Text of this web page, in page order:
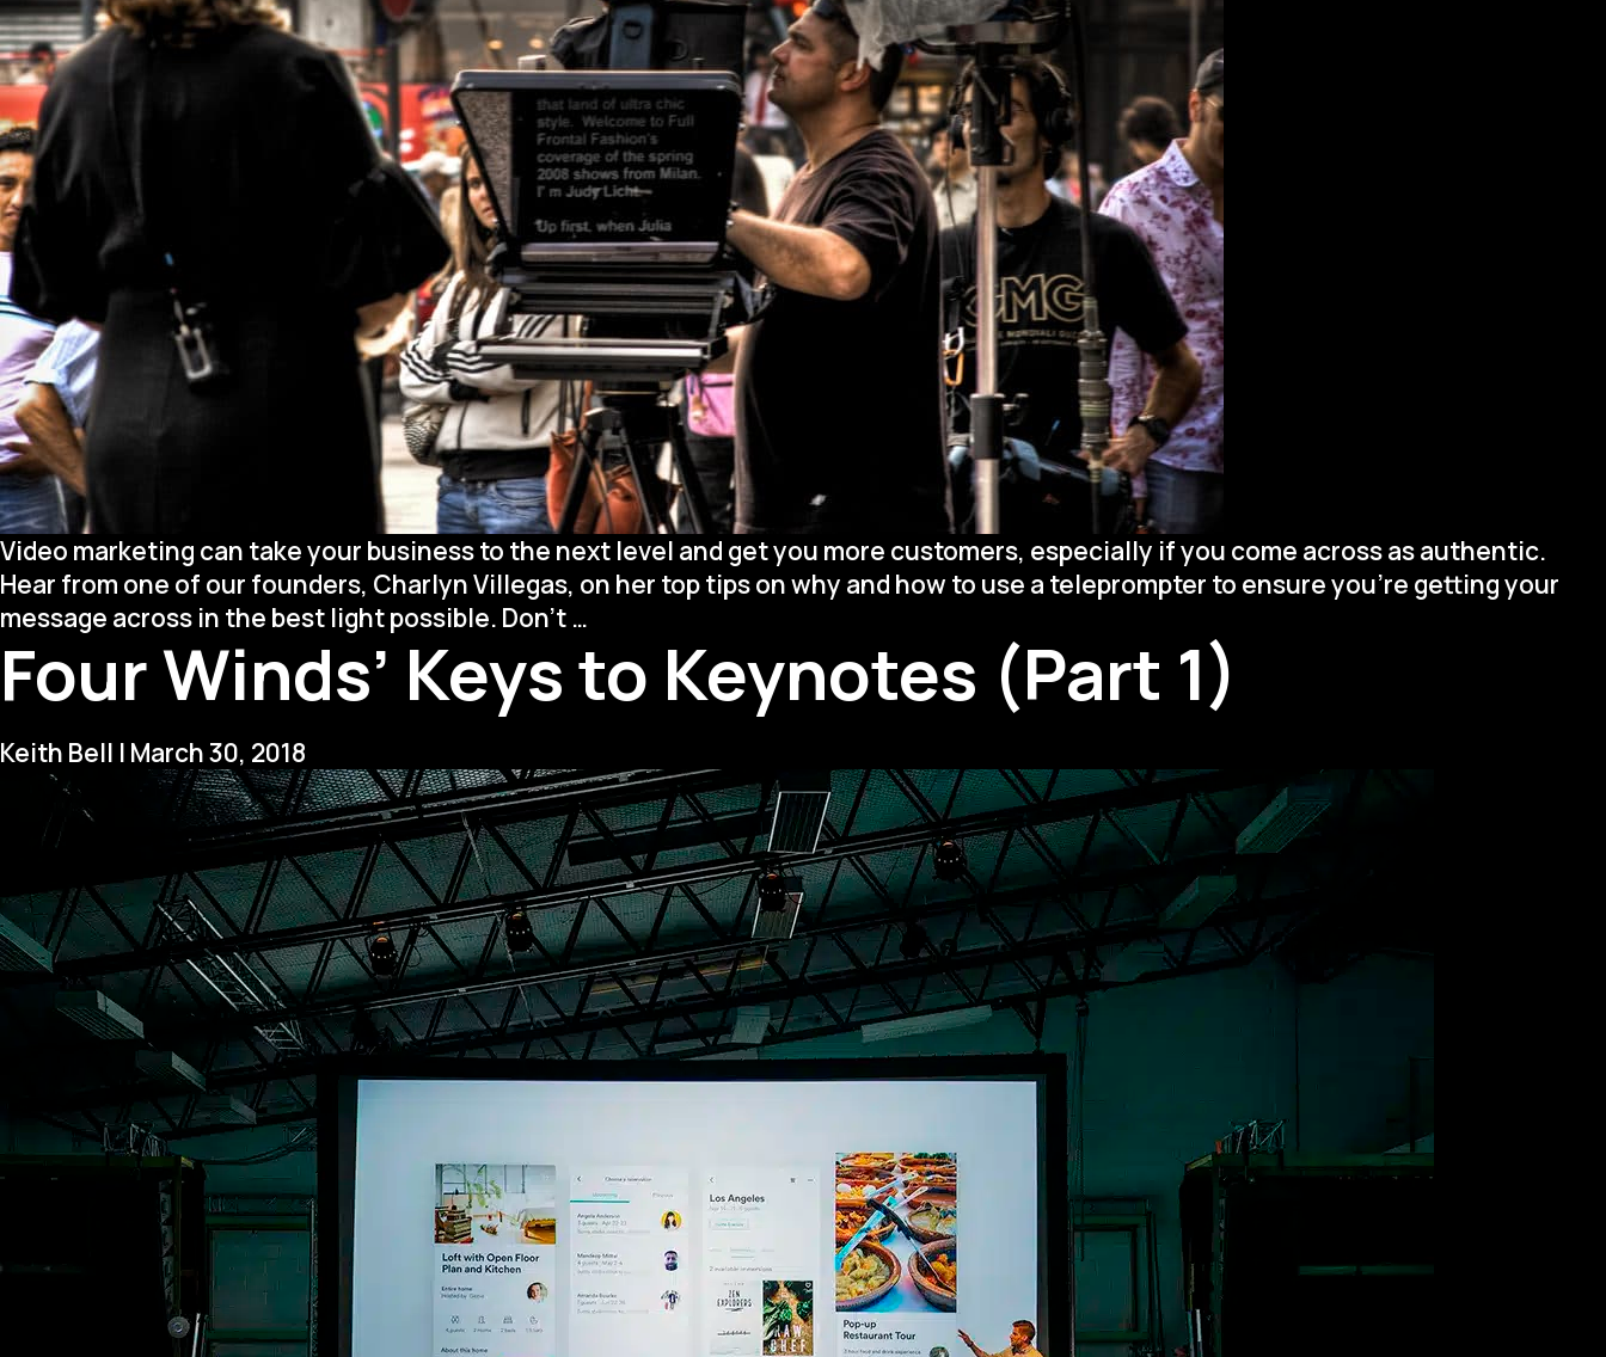
Video marketing can take your business to the next level and get you more customers, especially if you come across as authentic.
Hear from one of our founders, Charlyn Villegas, on her top tips on why and how to use a teleprompter to ensure you’re getting your
message across in the best light possible. Don’t …
Camera
101:
Use
a
Teleprompter
Like
a
Pro
Four Winds’ Keys to Keynotes (Part 1)
Keith Bell | March 30, 2018